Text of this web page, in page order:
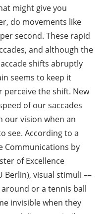
might give you
do movements like
second. These rapid
and although the
shifts abruptly
seems to keep it
perceive the shift. New
of our saccades
our vision when an
see. According to a
Communications by
of Excellence
Berlin), visual stimuli ––
or a tennis ball
invisible when they